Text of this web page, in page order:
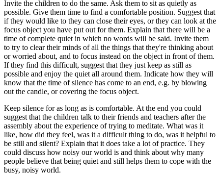
Invite the children to do the same. Ask them to sit as quietly as
possible. Give them time to find a comfortable position. Suggest that
if they would like to they can close their eyes, or they can look at the
focus object you have put out for them. Explain that there will be a
time of complete quiet in which no words will be said. Invite them
to try to clear their minds of all the things that they're thinking about
or worried about, and to focus instead on the object in front of them.
If they find this difficult, suggest that they just keep as still as
possible and enjoy the quiet all around them. Indicate how they will
know that the time of silence has come to an end, e.g. by blowing
out the candle, or covering the focus object.
Keep silence for as long as is comfortable. At the end you could
suggest that the children talk to their friends and teachers after the
assembly about the experience of trying to meditate. What was it
like, how did they feel, was it a difficult thing to do, was it helpful to
be still and silent? Explain that it does take a lot of practice. They
could discuss how noisy our world is and think about why many
people believe that being quiet and still helps them to cope with the
busy, noisy world.